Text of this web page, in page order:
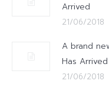
Arrived
21/06/2018
A brand
Has Arrived
21/06/2018